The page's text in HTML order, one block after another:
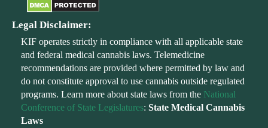
Legal Disclaimer:
KIF operates strictly in compliance with all applicable state
and federal medical cannabis laws. Telemedicine
recommendations are provided where permitted by law and
do not constitute approval to use cannabis outside regulated
programs. Learn more about state laws from the National
Conference of State Legislatures: State Medical Cannabis
Laws